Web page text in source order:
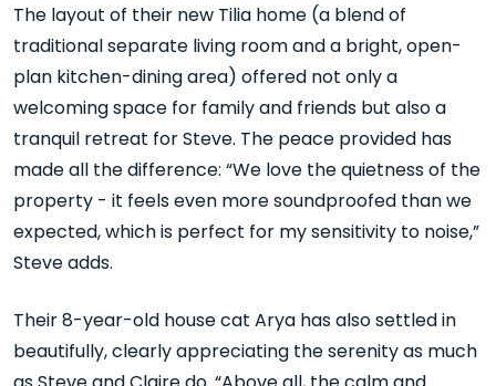
The layout of their new Tilia home (a blend of
traditional separate living room and a bright, open-
plan kitchen-dining area) offered not only a
welcoming space for family and friends but also a
tranquil retreat for Steve. The peace provided has
made all the difference: “We love the quietness of the
property - it feels even more soundproofed than we
expected, which is perfect for my sensitivity to noise,”
Steve adds.
Their 8-year-old house cat Arya has also settled in
beautifully, clearly appreciating the serenity as much